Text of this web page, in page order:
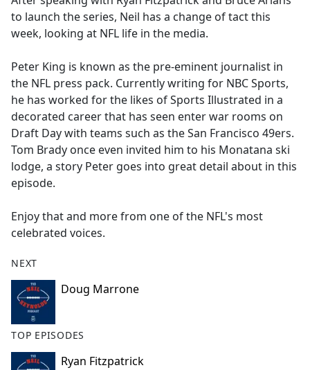
b
o
o
to launch the series, Neil has a change of tact this
week, looking at NFL life in the media.
Peter King is known as the pre-eminent journalist in
the NFL press pack. Currently writing for NBC Sports,
he has worked for the likes of Sports Illustrated in a
decorated career that has seen enter war rooms on
Draft Day with teams such as the San Francisco 49ers.
Tom Brady once even invited him to his Monatana ski
lodge, a story Peter goes into great detail about in this
episode.
Enjoy that and more from one of the NFL's most
celebrated voices.
NEXT
Doug Marrone
TOP EPISODES
Ryan Fitzpatrick